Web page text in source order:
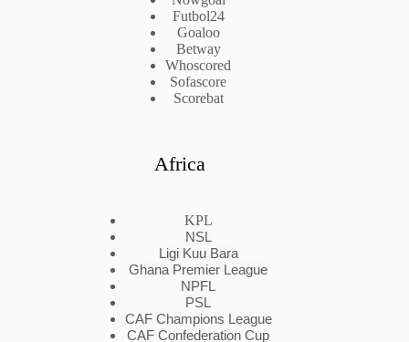
Futbol24
Goaloo
Betway
Whoscored
Sofascore
Scorebat
Africa
KPL
NSL
Ligi Kuu Bara
Ghana Premier League
NPFL
PSL
CAF Champions League
CAF Confederation Cup